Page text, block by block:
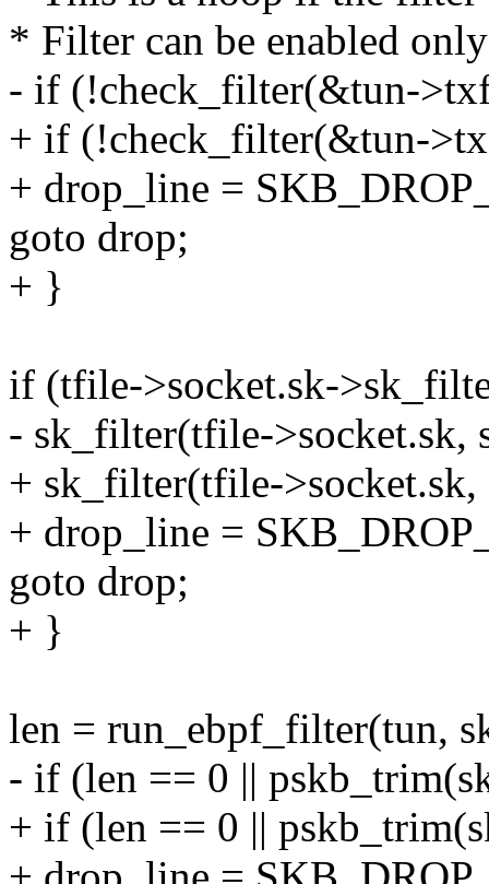
* Filter can be enabled
- if (!check_filter(&tun-
+ if (!check_filter(&tun-
+ drop_line =
goto drop;
+ }
if (tfile->socket.sk-
- sk_filter(tfile->socket.sk,
+ sk_filter(tfile-
+ drop_line =
goto drop;
+ }
len = run_ebpf_filter(tun,
- if (len == 0 ||
+ if (len == 0 ||